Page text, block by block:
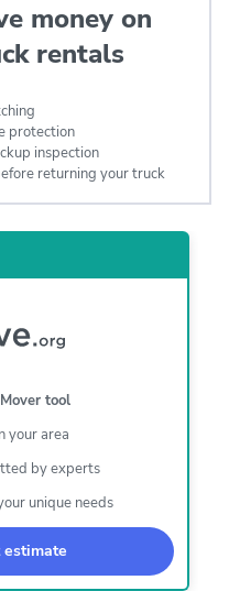
money on
rentals
protection
inspection
returning your truck
tool
your area
by experts
unique needs